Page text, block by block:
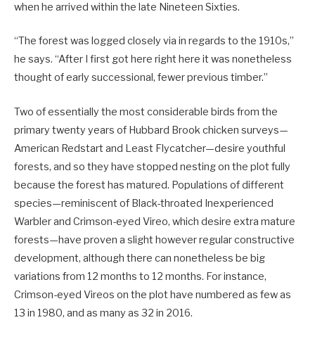
when he arrived within the late Nineteen Sixties.
“The forest was logged closely via in regards to the 1910s,”
he says. “After I first got here right here it was nonetheless
thought of early successional, fewer previous timber.”
Two of essentially the most considerable birds from the
primary twenty years of Hubbard Brook chicken surveys—
American Redstart and Least Flycatcher—desire youthful
forests, and so they have stopped nesting on the plot fully
because the forest has matured. Populations of different
species—reminiscent of Black-throated Inexperienced
Warbler and Crimson-eyed Vireo, which desire extra mature
forests—have proven a slight however regular constructive
development, although there can nonetheless be big
variations from 12 months to 12 months. For instance,
Crimson-eyed Vireos on the plot have numbered as few as
13 in 1980, and as many as 32 in 2016.